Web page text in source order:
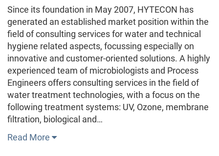
Since its foundation in May 2007, HYTECON has
generated an established market position within the
field of consulting services for water and technical
hygiene related aspects, focussing especially on
innovative and customer-oriented solutions. A highly
experienced team of microbiologists and Process
Engineers offers consulting services in the field of
water treatment technologies, with a focus on the
following treatment systems: UV, Ozone, membrane
filtration, biological and…
Read More